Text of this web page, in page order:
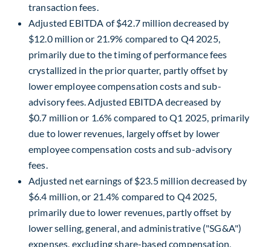
transaction fees.
Adjusted EBITDA of $42.7 million decreased by
$12.0 million or 21.9% compared to Q4 2025,
primarily due to the timing of performance fees
crystallized in the prior quarter, partly offset by
lower employee compensation costs and sub-
advisory fees. Adjusted EBITDA decreased by
$0.7 million or 1.6% compared to Q1 2025, primarily
due to lower revenues, largely offset by lower
employee compensation costs and sub-advisory
fees.
Adjusted net earnings of $23.5 million decreased by
$6.4 million, or 21.4% compared to Q4 2025,
primarily due to lower revenues, partly offset by
lower selling, general, and administrative ("SG&A")
expenses, excluding share-based compensation,